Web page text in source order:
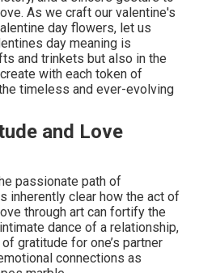
As we craft our valentine's
day flowers, let us
day meaning is
and trinkets but also in the
with each token of
timeless and ever-evolving
and Love
passionate path of
inherently clear how the act of
through art can fortify the
dance of a relationship,
gratitude for one’s partner
connections as